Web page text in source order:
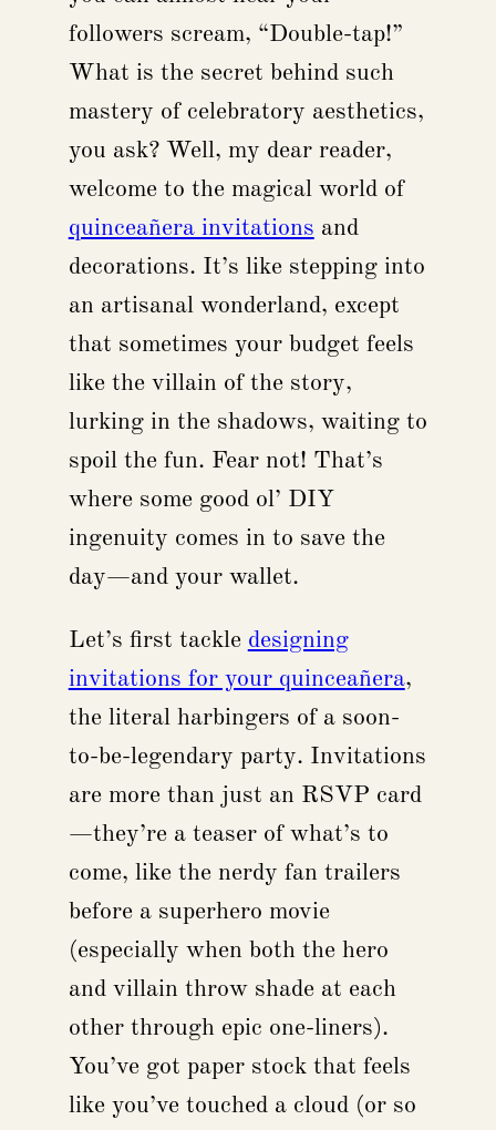
followers scream, “Double-tap!”
What is the secret behind such
mastery of celebratory aesthetics,
you ask? Well, my dear reader,
welcome to the magical world of
quinceañera invitations and
decorations. It’s like stepping into
an artisanal wonderland, except
that sometimes your budget feels
like the villain of the story,
lurking in the shadows, waiting to
spoil the fun. Fear not! That’s
where some good ol’ DIY
ingenuity comes in to save the
day—and your wallet.
Let’s first tackle designing
invitations for your quinceañera,
the literal harbingers of a soon-
to-be-legendary party. Invitations
are more than just an RSVP card
—they’re a teaser of what’s to
come, like the nerdy fan trailers
before a superhero movie
(especially when both the hero
and villain throw shade at each
other through epic one-liners).
You’ve got paper stock that feels
like you’ve touched a cloud (or so